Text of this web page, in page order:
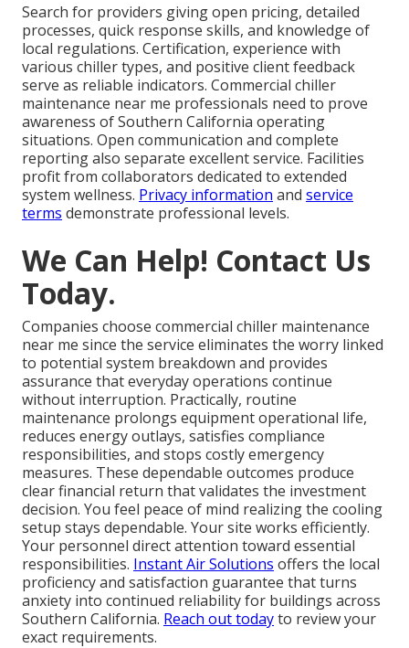
Search for providers giving open pricing, detailed
processes, quick response skills, and knowledge of
local regulations. Certification, experience with
various chiller types, and positive client feedback
serve as reliable indicators. Commercial chiller
maintenance near me professionals need to prove
awareness of Southern California operating
situations. Open communication and complete
reporting also separate excellent service. Facilities
profit from collaborators dedicated to extended
system wellness. Privacy information and service
terms demonstrate professional levels.
We Can Help! Contact Us
Today.
Companies choose commercial chiller maintenance
near me since the service eliminates the worry linked
to potential system breakdown and provides
assurance that everyday operations continue
without interruption. Practically, routine
maintenance prolongs equipment operational life,
reduces energy outlays, satisfies compliance
responsibilities, and stops costly emergency
measures. These dependable outcomes produce
clear financial return that validates the investment
decision. You feel peace of mind realizing the cooling
setup stays dependable. Your site works efficiently.
Your personnel direct attention toward essential
responsibilities. Instant Air Solutions offers the local
proficiency and satisfaction guarantee that turns
anxiety into continued reliability for buildings across
Southern California. Reach out todayto review your
exact requirements.